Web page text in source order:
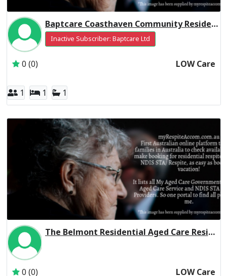
Baptcare Coasthaven Community Residential Respite Low Care
Inactive Subscriber: Baptcare Ltd
0 (0) LOW Care
1 1 1
The Belmont Residential Aged Care Residential Respite Low Care
0 (0) LOW Care